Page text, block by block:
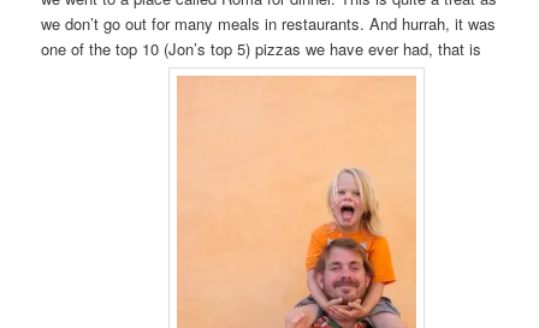
we don’t go out for many meals in restaurants. And hurrah, it was
one of the top 10 (Jon’s top 5) pizzas we have ever had, that is